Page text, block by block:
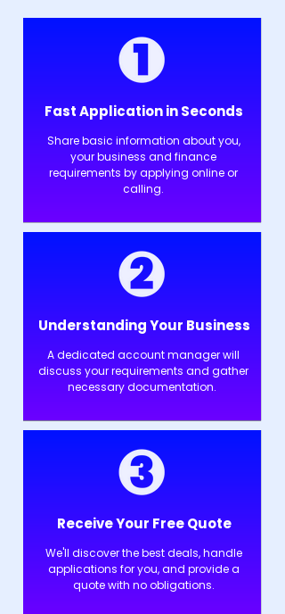
Fast Application in Seconds
Share basic information about you,
your business and finance
requirements by applying online or
calling.
Understanding Your Business
A dedicated account manager will
discuss your requirements and gather
necessary documentation.
Receive Your Free Quote
We'll discover the best deals, handle
applications for you, and provide a
quote with no obligations.